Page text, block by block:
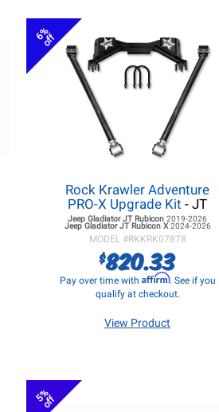
6%
off
Rock Krawler Adventure
PRO-X Upgrade Kit- JT
Jeep Gladiator JTRubicon2019-2026
Jeep Gladiator JTRubicon X2024-2026
MODEL #RKKRK07878
$820.33
Pay over time with Affirm. See if you
qualify at checkout.
View Product
5%
off